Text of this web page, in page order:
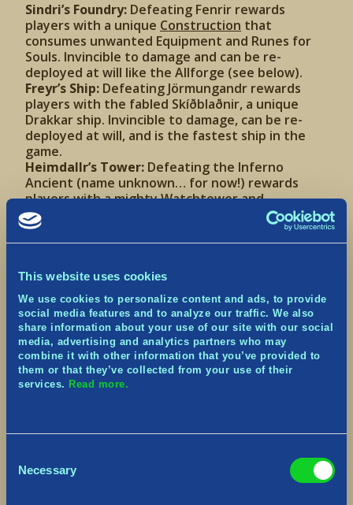
This website uses cookies
We use cookies to personalize content and ads, to provide
social media features and to analyze our traffic. We also
share information about your use of our site with our social
media, advertising and analytics partners who may
combine it with other information that you’ve provided to
them or that they’ve collected from your use of their
services. Read more.
Selection
Necessary
Sindri’s Foundry: Defeating Fenrir rewards
players with a unique Construction that
consumes unwanted Equipment and Runes for
Souls. Invincible to damage and can be re-
deployed at will like the Allforge (see below).
Freyr’s Ship: Defeating Jörmungandr rewards
players with the fabled Skíðblaðnir, a unique
Drakkar ship. Invincible to damage, can be re-
deployed at will, and is the fastest ship in the
game.
Heimdallr’s Tower: Defeating the Inferno
Ancient (name unknown… for now!) rewards
players with a mighty Watchtower and
garrisoned Archer. Just like a standard
Watchtower, the Archer can be equipped with
more powerful arrows. Unlike standard
by default, the tower is invincible to damage,
and can be re-deployed at will.
Blessing Tree and Level
Progression